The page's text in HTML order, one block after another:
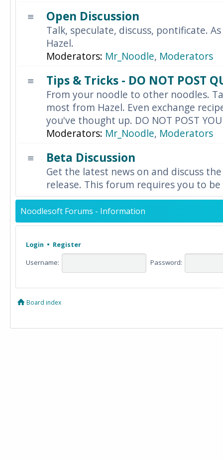
Open Discussion
Talk, speculate, discuss, pontificate.
Hazel.
Moderators: Mr_Noodle, Moderators
Tips & Tricks - DO NOT POST
From your noodle to other noodles.
most from Hazel. Even exchange
you've thought up. DO NOT POST
Moderators: Mr_Noodle, Moderators
Beta Discussion
Get the latest news on and discuss
release. This forum requires you to
Noodlesoft Forums - Information
Login • Register
Username: Password:
Board index